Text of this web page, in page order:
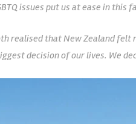
issues put us at ease in this
realised that New Zealand
decision of our lives. We